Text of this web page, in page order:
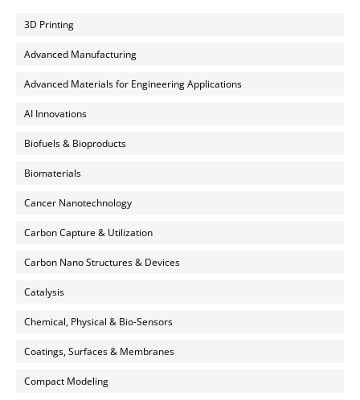
3D Printing
Advanced Manufacturing
Advanced Materials for Engineering Applications
AI Innovations
Biofuels & Bioproducts
Biomaterials
Cancer Nanotechnology
Carbon Capture & Utilization
Carbon Nano Structures & Devices
Catalysis
Chemical, Physical & Bio-Sensors
Coatings, Surfaces & Membranes
Compact Modeling